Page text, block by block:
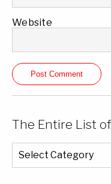
Website
The Entire List
The
Entire
List